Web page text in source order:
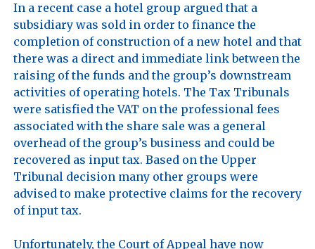
In a recent case a hotel group argued that a
subsidiary was sold in order to finance the
completion of construction of a new hotel and that
there was a direct and immediate link between the
raising of the funds and the group’s downstream
activities of operating hotels. The Tax Tribunals
were satisfied the VAT on the professional fees
associated with the share sale was a general
overhead of the group’s business and could be
recovered as input tax. Based on the Upper
Tribunal decision many other groups were
advised to make protective claims for the recovery
of input tax.
Unfortunately, the Court of Appeal have now